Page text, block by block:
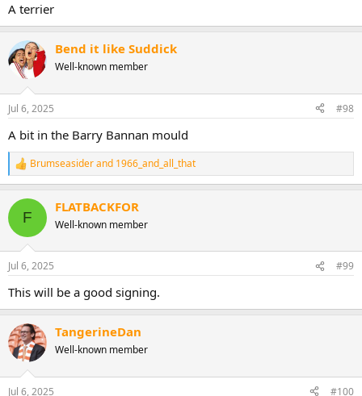
A terrier
Bend it like Suddick
Well-known member
Jul 6, 2025 #98
A bit in the Barry Bannan mould
R
e
c
i
n
s
Brumseasiderand 1966_and_all_that
F
FLATBACKFOR
Well-known member
Jul 6, 2025 #99
This will be a good signing.
TangerineDan
Well-known member
Jul 6, 2025 #100